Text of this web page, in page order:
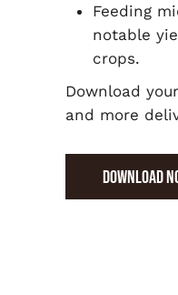
Feeding
notable
crops.
Download
and more
DOWNLOAD